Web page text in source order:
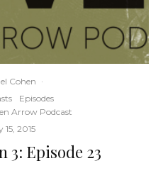
Cohen ·
Episodes
Arrow Podcast
15, 2015
3: Episode 23